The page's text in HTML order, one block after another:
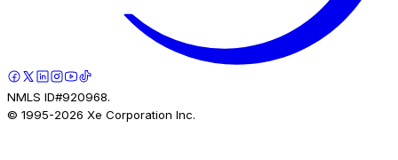
NMLS ID#920968.
© 1995-2026 Xe Corporation Inc.